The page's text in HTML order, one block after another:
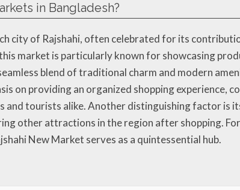
in Bangladesh?
city of Rajshahi, often celebrated for its
market is particularly known for showcasing
blend of traditional charm and modern
on providing an organized shopping experience,
tourists alike. Another distinguishing factor is
other attractions in the region after shopping.
New Market serves as a quintessential hub.